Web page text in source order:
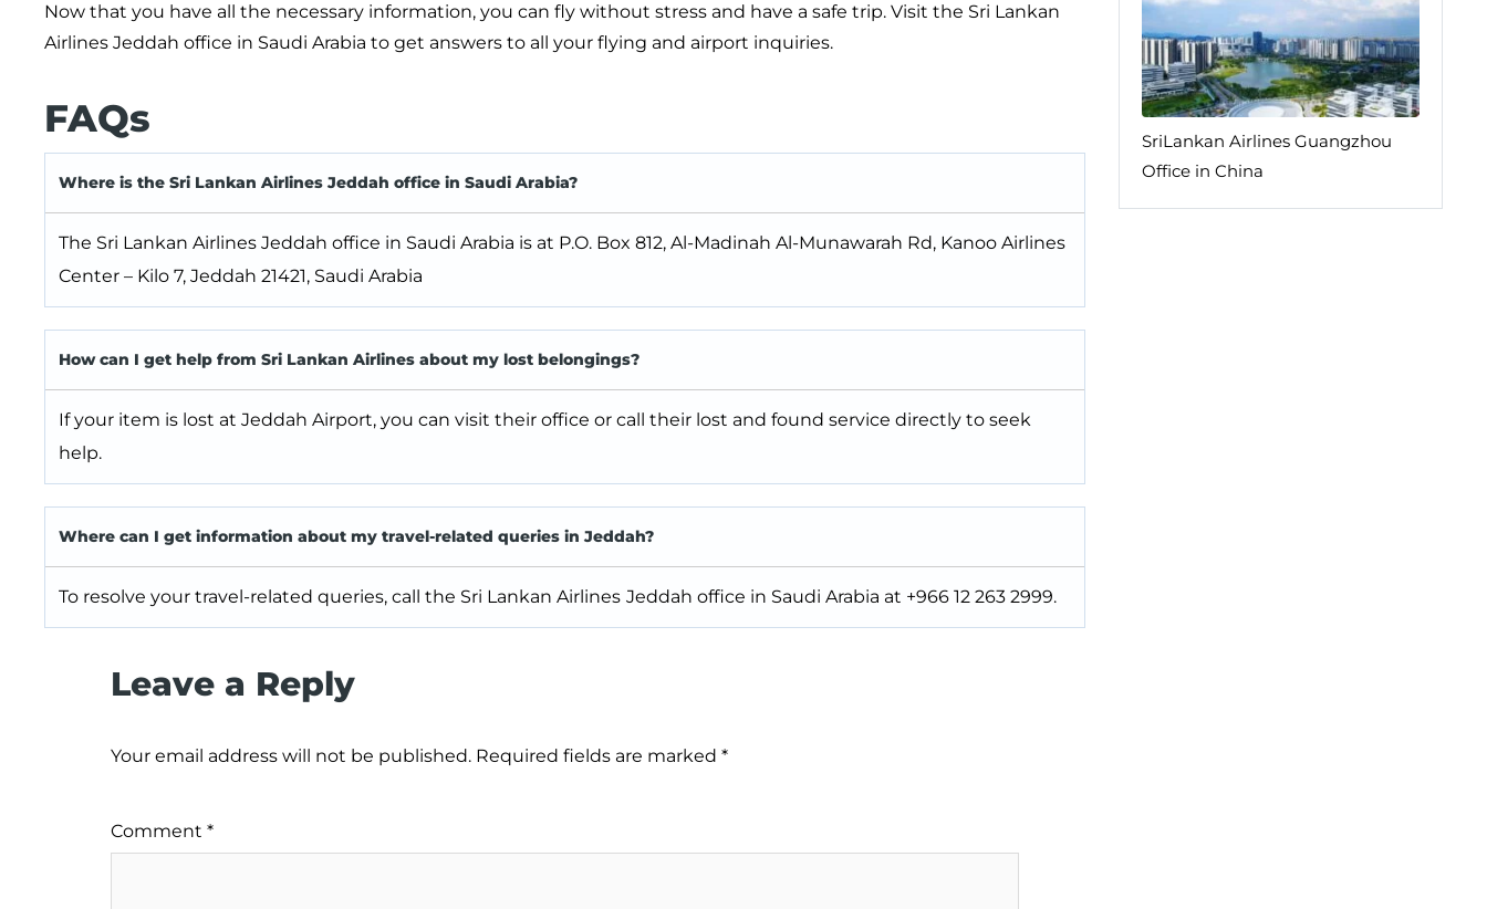
Now that you have all the necessary information, you can fly without stress and have a safe trip. Visit the Sri Lankan
Airlines Jeddah office in Saudi Arabia to get answers to all your flying and airport inquiries.
FAQs
Where is the Sri Lankan Airlines Jeddah office in Saudi Arabia?
The Sri Lankan Airlines Jeddah office in Saudi Arabia is at P.O. Box 812, Al-Madinah Al-Munawarah Rd, Kanoo Airlines
Center – Kilo 7, Jeddah 21421, Saudi Arabia
How can I get help from Sri Lankan Airlines about my lost belongings?
If your item is lost at Jeddah Airport, you can visit their office or call their lost and found service directly to seek
help.
Where can I get information about my travel-related queries in Jeddah?
To resolve your travel-related queries, call the Sri Lankan Airlines Jeddah office in Saudi Arabia at +966 12 263 2999.
Leave a Reply
Your email address will not be published. Required fields are marked *
Comment *
SriLankan Airlines Guangzhou
Office in China